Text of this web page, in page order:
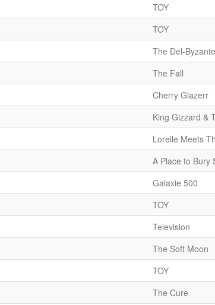
TOY
TOY
The Del-
The Fall
Cherry Glazerr
King Gizzard &
Lorelle Meets
A Place to Bury
Galaxie 500
TOY
Television
The Soft Moon
TOY
The Cure